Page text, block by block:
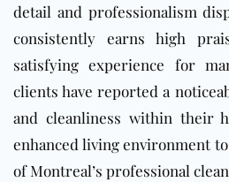
detail and professionalism
consistently earns high
satisfying experience for
clients have reported a
and cleanliness within their
enhanced living environment
of Montreal’s professional